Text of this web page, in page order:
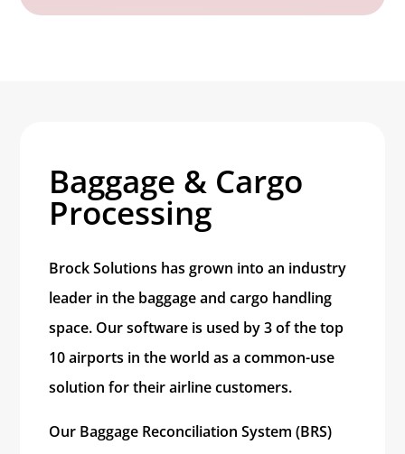
Baggage & Cargo
Processing
Brock Solutions has grown into an industry
leader in the baggage and cargo handling
space. Our software is used by 3 of the top
10 airports in the world as a common-use
solution for their airline customers.
Our Baggage Reconciliation System (BRS)